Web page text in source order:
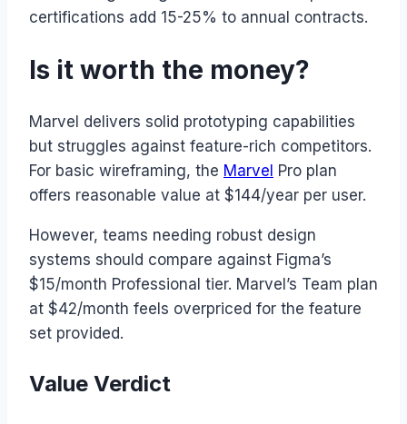
certifications add 15-25% to annual contracts.
Is it worth the money?
Marvel delivers solid prototyping capabilities
but struggles against feature-rich competitors.
For basic wireframing, the Marvel Pro plan
offers reasonable value at $144/year per user.
However, teams needing robust design
systems should compare against Figma’s
$15/month Professional tier. Marvel’s Team plan
at $42/month feels overpriced for the feature
set provided.
Value Verdict